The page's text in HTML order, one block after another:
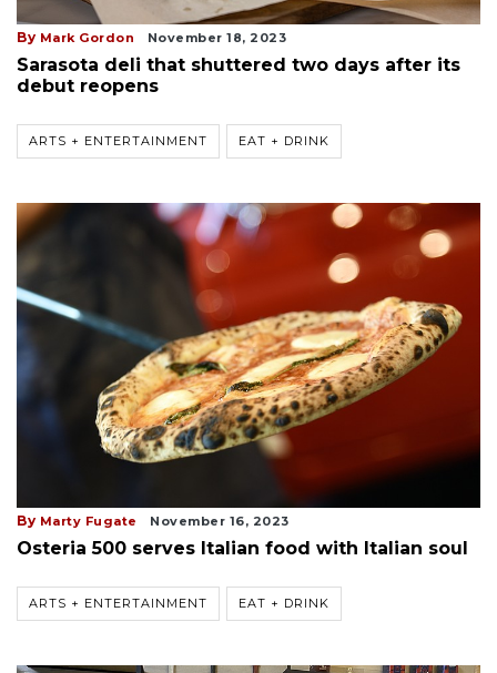
By Mark Gordon November 18, 2023
Sarasota deli that shuttered two days after its
debut reopens
ARTS + ENTERTAINMENT EAT + DRINK
By Marty Fugate November 16, 2023
Osteria 500 serves Italian food with Italian soul
ARTS + ENTERTAINMENT EAT + DRINK